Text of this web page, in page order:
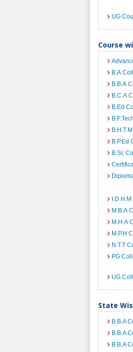
UG
Course
B.A
B.B.A
B.C.A
B.Ed
B.P.Ed
B.Sc
M.B.A
M.H.A
M.P.H
N.T.T
PG
UG
State
B.B.A
B.B.A
B.B.A